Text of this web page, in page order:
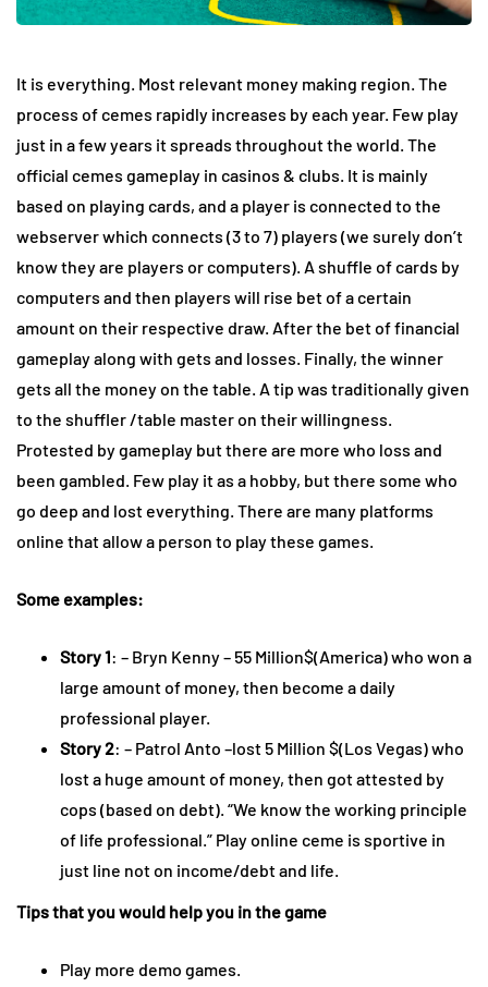
It is everything. Most relevant money making region. The
process of cemes rapidly increases by each year. Few play
just in a few years it spreads throughout the world. The
official cemes gameplay in casinos & clubs. It is mainly
based on playing cards, and a player is connected to the
webserver which connects (3 to 7) players (we surely don’t
know they are players or computers). A shuffle of cards by
computers and then players will rise bet of a certain
amount on their respective draw. After the bet of financial
gameplay along with gets and losses. Finally, the winner
gets all the money on the table. A tip was traditionally given
to the shuffler /table master on their willingness.
Protested by gameplay but there are more who loss and
been gambled. Few play it as a hobby, but there some who
go deep and lost everything. There are many platforms
online that allow a person to play these games.
Some examples:
Story 1: – Bryn Kenny – 55 Million$(America) who won a
large amount of money, then become a daily
professional player.
Story 2: – Patrol Anto –lost 5 Million $(Los Vegas) who
lost a huge amount of money, then got attested by
cops (based on debt). “We know the working principle
of life professional.” Play online ceme is sportive in
just line not on income/debt and life.
Tips that you would help you in the game
Play more demo games.